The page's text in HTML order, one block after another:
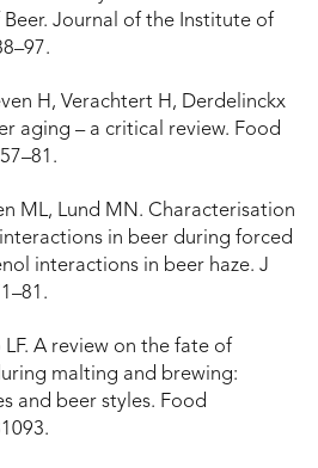
Journal of the Institute of
H, Verachtert H, Derdelinckx
aging – a critical review. Food
ML, Lund MN. Characterisation
in beer during forced
interactions in beer haze. J
A review on the fate of
malting and brewing:
and beer styles. Food